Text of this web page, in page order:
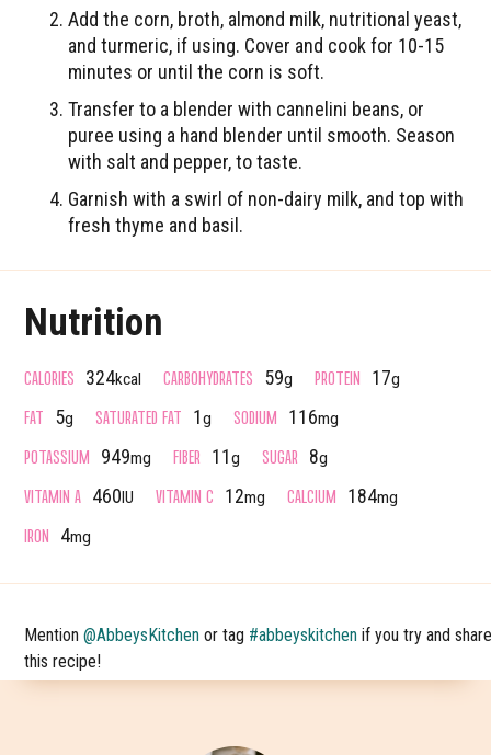
Add the corn, broth, almond milk, nutritional yeast,
and turmeric, if using. Cover and cook for 10-15
minutes or until the corn is soft.
Transfer to a blender with cannelini beans, or
puree using a hand blender until smooth. Season
with salt and pepper, to taste.
Garnish with a swirl of non-dairy milk, and top with
fresh thyme and basil.
Nutrition
CALORIES 324kcal CARBOHYDRATES 59g PROTEIN 17g
FAT 5g SATURATED FAT 1g SODIUM 116mg
POTASSIUM 949mg FIBER 11g SUGAR 8g
VITAMIN A 460IU VITAMIN C 12mg CALCIUM 184mg
IRON 4mg
Mention@AbbeysKitchen or tag #abbeyskitchen if you try and
this recipe!